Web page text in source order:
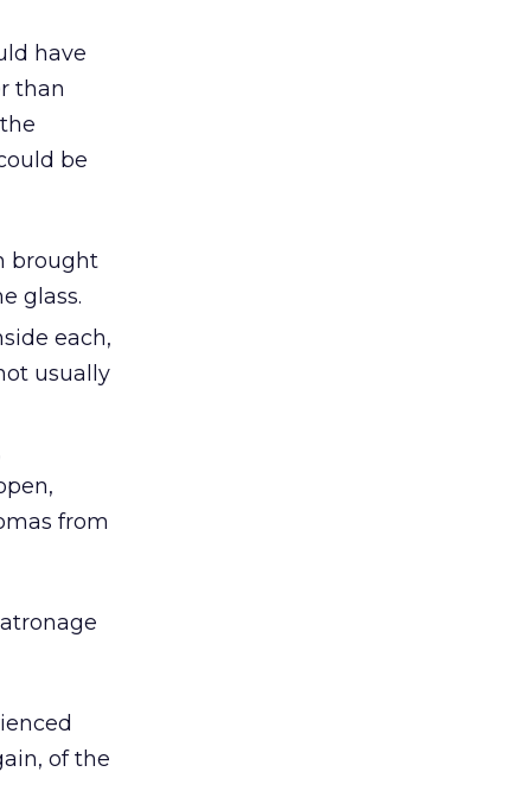
have
than
be
brought
glass.
each,
usually
from
of the